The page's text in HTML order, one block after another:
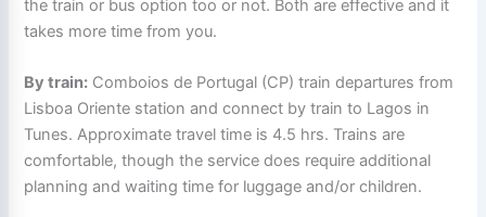
the train or bus option too or not. Both are effective and it
takes more time from you.
By train: Comboios de Portugal (CP) train departures from
Lisboa Oriente station and connect by train to Lagos in
Tunes. Approximate travel time is 4.5 hrs. Trains are
comfortable, though the service does require additional
planning and waiting time for luggage and/or children.